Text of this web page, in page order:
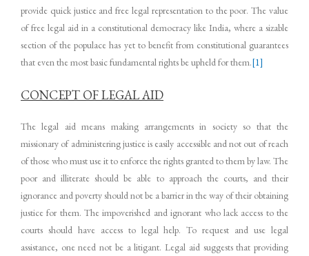
provide quick justice and free legal representation to the poor. The value
of free legal aid in a constitutional democracy like India, where a sizable
section of the populace has yet to benefit from constitutional guarantees
that even the most basic fundamental rights be upheld for them.[1]
CONCEPT OF LEGAL AID
The legal aid means making arrangements in society so that the
missionary of administering justice is easily accessible and not out of reach
of those who must use it to enforce the rights granted to them by law. The
poor and illiterate should be able to approach the courts, and their
ignorance and poverty should not be a barrier in the way of their obtaining
justice for them. The impoverished and ignorant who lack access to the
courts should have access to legal help. To request and use legal
assistance, one need not be a litigant. Legal aid suggests that providing